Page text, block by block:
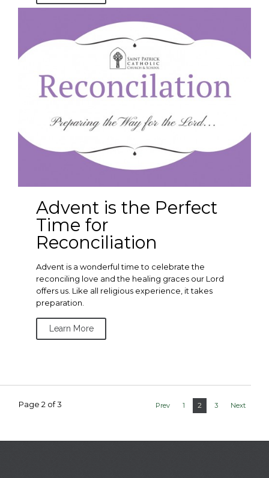
Advent is the Perfect
Time for
Reconciliation
Advent is a wonderful time to celebrate the
reconciling love and the healing graces our Lord
offers us. Like all religious experience, it takes
preparation.
Learn More
Page 2 of 3 Prev 1 2 3 Next